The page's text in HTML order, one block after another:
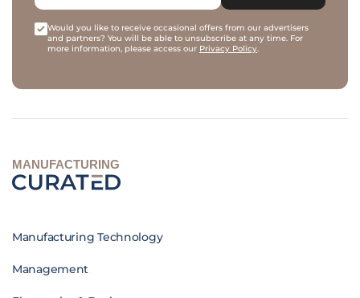
Would you like to receive occasional offers from our advertisers
and partners? You will be able to unsubscribe at any time. For
more information, please access our Privacy Policy.
MANUFACTURING
Manufacturing Technology
Management